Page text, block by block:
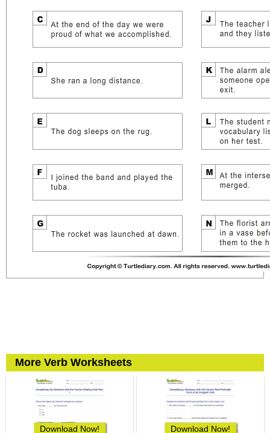
More Verb Worksheets
Download Now! Download Now!